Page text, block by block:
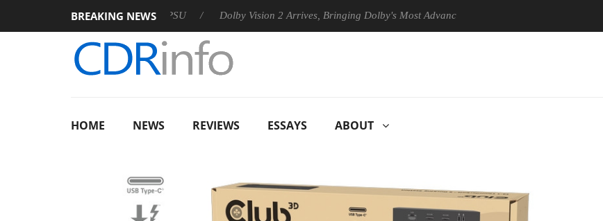
BREAKING NEWS
announces Rebel P20 Gen2 PSU Dolby Vision 2 Arrives, Bringing Dolby's Most Advanced Picture Experience Yet to Hisense TVs
HOME NEWS REVIEWS ESSAYS ABOUT